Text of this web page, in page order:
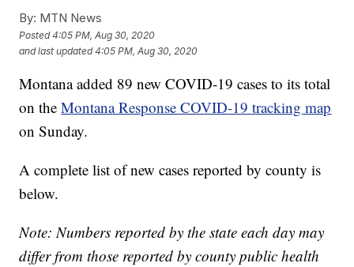
By: MTN News
Posted4:05 PM, Aug 30, 2020
and last updated 4:05 PM, Aug 30, 2020
Montana added 89 new COVID-19 cases to its total
on theMontana Response COVID-19 tracking map
on Sunday.
A complete list of new cases reported by county is
below.
Note: Numbers reported by the state each day may
differ from those reported by county public health